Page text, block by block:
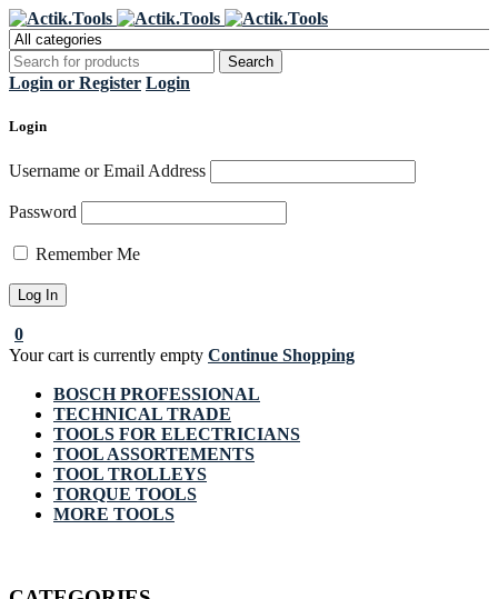
Login or Register Login
Login
Username or Email Address
Password
Remember Me
0
Your cart is currently empty Continue Shopping
BOSCH PROFESSIONAL
TECHNICAL TRADE
TOOLS FOR ELECTRICIANS
TOOL ASSORTEMENTS
TOOL TROLLEYS
TORQUE TOOLS
MORE TOOLS
Register Now to get flat €20 off
your first purchase
Grab it!